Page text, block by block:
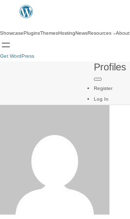
ShowcasePluginsThemesHostingNewsResources About
Get WordPress
Profiles
Register
Log In